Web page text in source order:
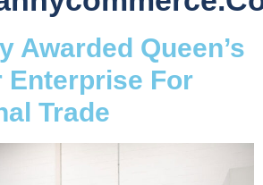
Awarded Queen’s
Enterprise For
Trade